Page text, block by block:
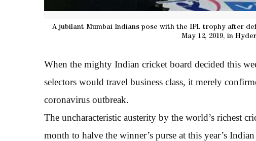
A jubilant Mumbai Indians pose with the IPL trophy after
May 12, 2019, in
When the mighty Indian cricket board decided this
selectors would travel business class, it merely
coronavirus outbreak.
The uncharacteristic austerity by the world’s richest
month to halve the winner’s purse at this year’s